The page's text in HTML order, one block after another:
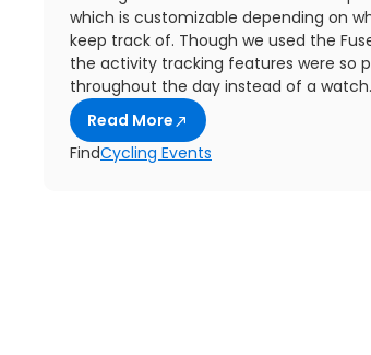
which is customizable depending on
keep track of. Though we used the
the activity tracking features were so
throughout the day instead of a watch.
Read More
FindCycling Events